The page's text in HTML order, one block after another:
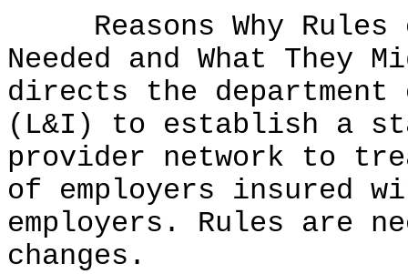
Reasons Why Rules
Needed and What They
directs the
(L&I) to establish a
provider network to
of employers insured
employers. Rules are
changes.